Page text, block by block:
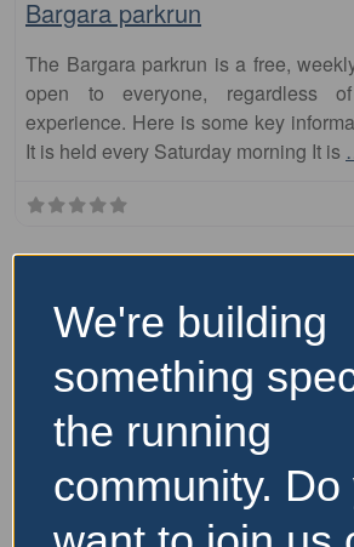
Bargara parkrun
The Bargara parkrun is a free,
open to everyone, regardless
experience. Here is some key
It is held every Saturday morning It is
We're building
something
the running
community. Do